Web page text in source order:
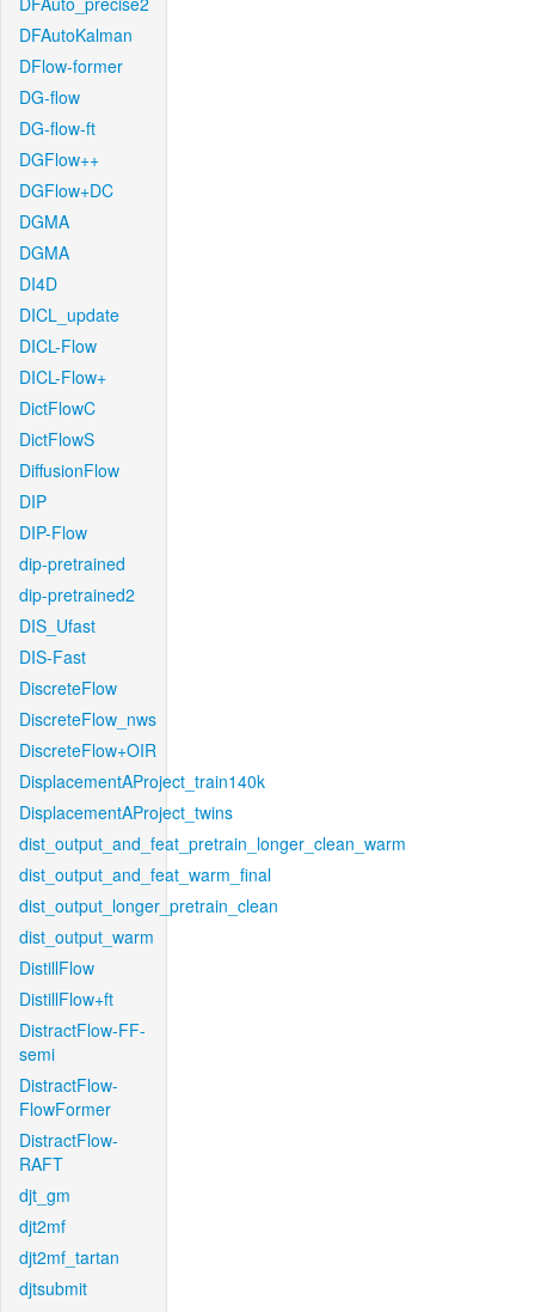
DFAutoKalman
DFlow-former
DG-flow
DG-flow-ft
DGFlow++
DGFlow+DC
DGMA
DGMA
DI4D
DICL_update
DICL-Flow
DICL-Flow+
DictFlowC
DictFlowS
DiffusionFlow
DIP
DIP-Flow
dip-pretrained
dip-pretrained2
DIS_Ufast
DIS-Fast
DiscreteFlow
DiscreteFlow_nws
DiscreteFlow+OIR
DisplacementAProject_train140k
DisplacementAProject_twins
dist_output_and_feat_pretrain_longer_clean_warm
dist_output_and_feat_warm_final
dist_output_longer_pretrain_clean
dist_output_warm
DistillFlow
DistillFlow+ft
DistractFlow-FF-
semi
DistractFlow-
FlowFormer
DistractFlow-
RAFT
djt_gm
djt2mf
djt2mf_tartan
djtsubmit